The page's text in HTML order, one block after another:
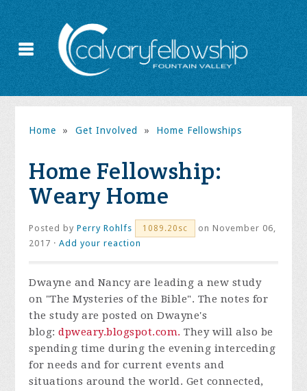
Home » Get Involved » Home Fellowships
Home Fellowship:
Weary Home
Posted byPerry Rohlfs 1089.20sc
on November 06,
2017 ·Add your reaction
Dwayne and Nancy are leading a new study
on "The Mysteries of the Bible". The notes for
the study are posted on Dwayne's
blog:dpweary.blogspot.com. They will also be
spending time during the evening interceding
for needs and for current events and
situations around the world. Get connected,